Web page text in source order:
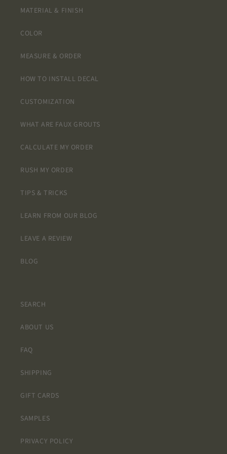
MATERIAL & FINISH
COLOR
MEASURE & ORDER
HOW TO INSTALL DECAL
CUSTOMIZATION
WHAT ARE FAUX GROUTS
CALCULATE MY ORDER
RUSH MY ORDER
TIPS & TRICKS
LEARN FROM OUR BLOG
LEAVE A REVIEW
BLOG
SEARCH
ABOUT US
FAQ
SHIPPING
GIFT CARDS
SAMPLES
PRIVACY POLICY